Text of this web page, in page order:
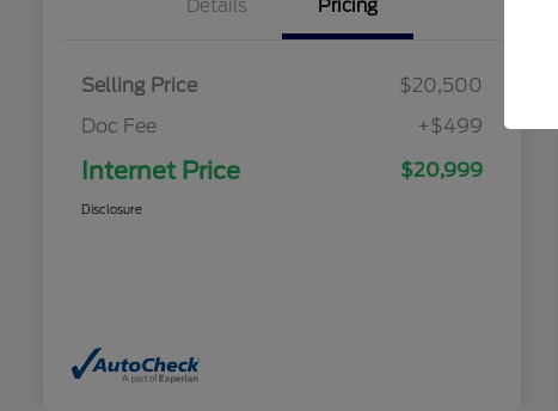
Details Pricing
Selling Price
$20,500
Doc Fee
+$499
Internet Price $20,999
Disclosure